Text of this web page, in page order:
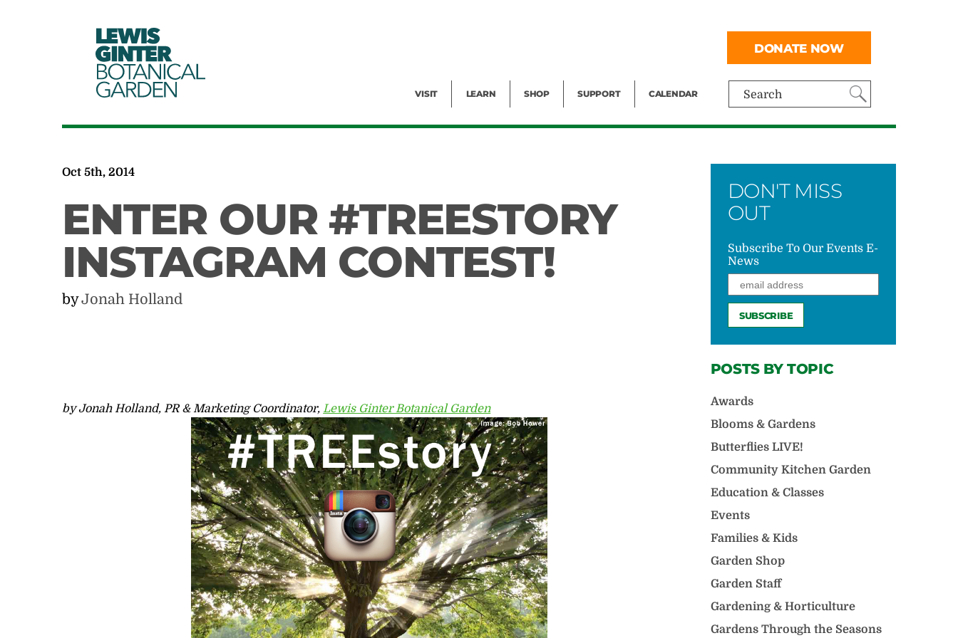
LEWIS
GINTER
BOTANICAL
GARDEN Search
VISIT LEARN SHOP SUPPORT CALENDAR
DONATE NOW
Oct 5th, 2014
ENTER OUR #TREESTORY
INSTAGRAM CONTEST!
byJonah Holland
by Jonah Holland, PR & Marketing Coordinator,Lewis Ginter Botanical Garden
DON'T MISS
OUT
Subscribe To Our Events E-
News
POSTS BY TOPIC
Awards
Blooms & Gardens
Butterflies LIVE!
Community Kitchen Garden
Education & Classes
Events
Families & Kids
Garden Shop
Garden Staff
Gardening & Horticulture
Gardens Through the Seasons